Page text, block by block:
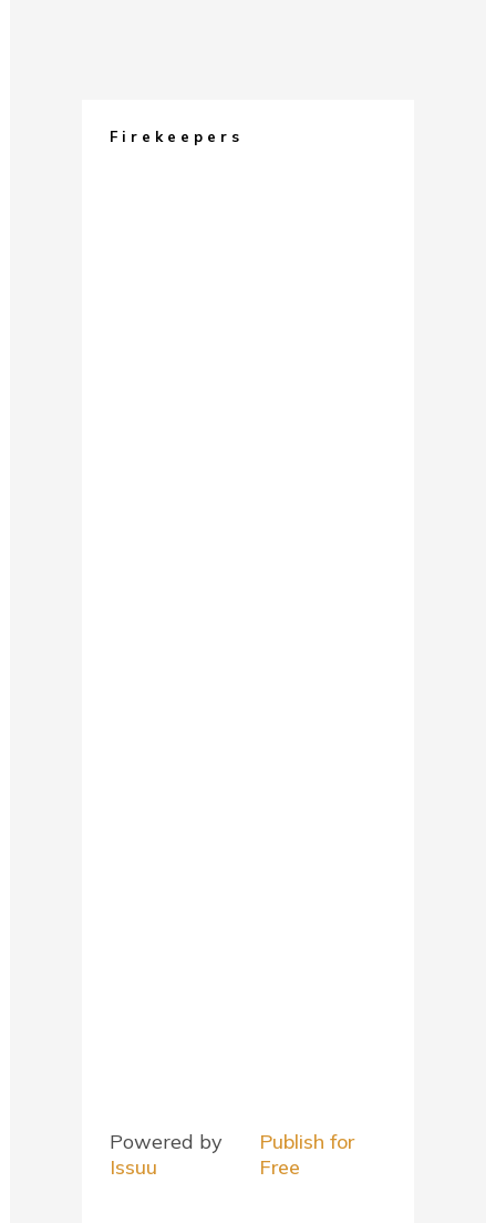
Firekeepers
Powered by
Issuu
Publish for
Free